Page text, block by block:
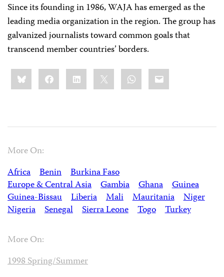
Since its founding in 1986, WAJA has emerged as the
leading media organization in the region. The group has
galvanized journalists toward common goals that
transcend member countries’ borders.
Share
this:BlueskyFacebookLinkedIn WhatsApp
Email
More On:
Africa
Benin
Burkina Faso
Europe & Central Asia
Gambia Ghana
Guinea
Guinea-Bissau
Liberia Mali Mauritania
Niger
Nigeria
Senegal Sierra Leone Togo Turkey
More On:
1998 Spring/Summer